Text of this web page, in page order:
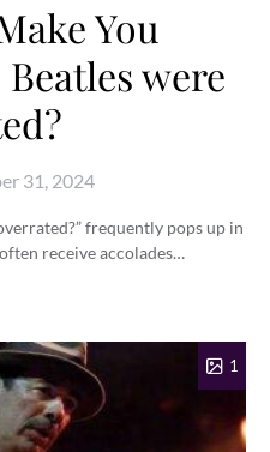
You
were
31, 2024
frequently pops up in
receive accolades…
1